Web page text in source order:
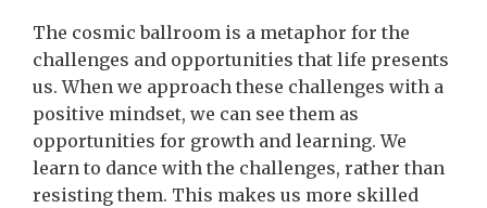
The cosmic ballroom is a metaphor for the
challenges and opportunities that life presents
us. When we approach these challenges with a
positive mindset, we can see them as
opportunities for growth and learning. We
learn to dance with the challenges, rather than
resisting them. This makes us more skilled